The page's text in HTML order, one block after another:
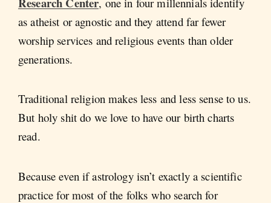
as atheist or agnostic and they attend far fewer
worship services and religious events than older
generations.
Traditional religion makes less and less sense to us.
But holy shit do we love to have our birth charts
read.
Because even if astrology isn’t exactly a scientific
practice for most of the folks who search for